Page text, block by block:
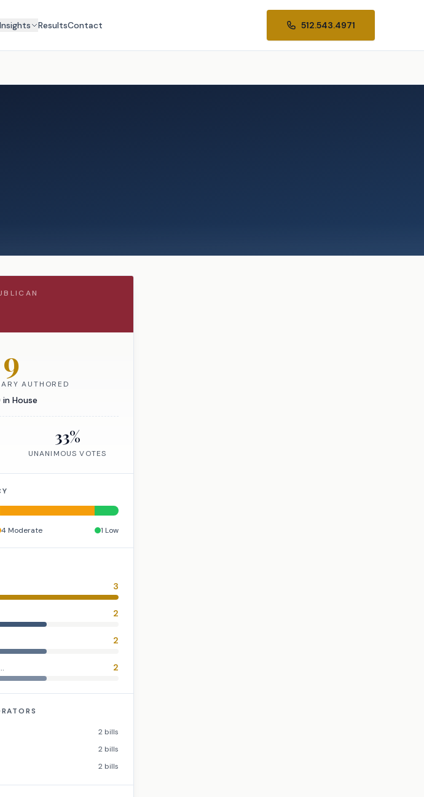
Insights ResultsContact 512.543.4971
9
AUTHORED
in House
33%
UNANIMOUS VOTES
4Moderate 1 Low
3
2
2
2
2 bills
2 bills
2 bills